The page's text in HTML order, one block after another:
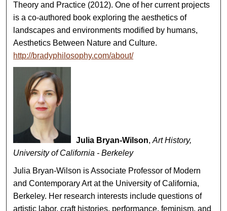
Theory and Practice (2012). One of her current projects
is a co-authored book exploring the aesthetics of
landscapes and environments modified by humans,
Aesthetics Between Nature and Culture.
http://bradyphilosophy.com/about/
Julia Bryan-Wilson,Art History,
University of California - Berkeley
Julia Bryan-Wilson is Associate Professor of Modern
and Contemporary Art at the University of California,
Berkeley. Her research interests include questions of
artistic labor, craft histories, performance, feminism, and